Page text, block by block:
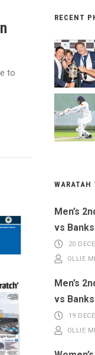
to
RECENT
WARATAH
Men’s
vs
20
OLLIE
Men’s
vs
19
OLLIE